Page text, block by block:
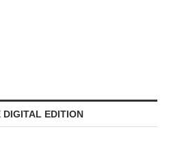
DIGITAL EDITION